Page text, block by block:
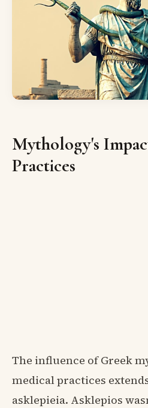
Mythology's
Practices
The influence of Greek
medical practices
asklepieia. Asklepios